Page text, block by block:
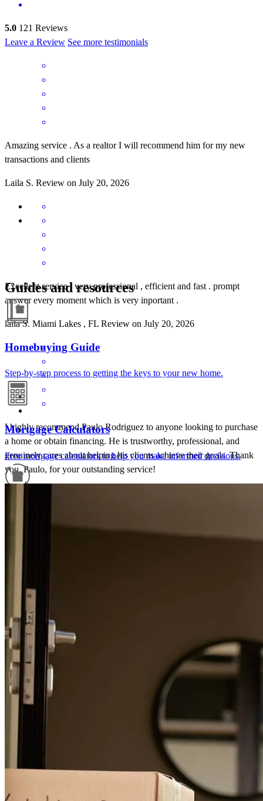
5.0 121 Reviews
Leave a Review See more testimonials
Amazing service . As a realtor I will recommend him for my new
transactions and clients
Laila S. Review on July 20, 2026
Excellent service , very professional , efficient and fast . prompt
answer every moment which is very inportant .
laila S. Miami Lakes , FL Review on July 20, 2026
I highly recommend Paulo Rodriguez to anyone looking to purchase
a home or obtain financing. He is trustworthy, professional, and
genuinely cares about helping his clients achieve their goals. Thank
you, Paulo, for your outstanding service!
I highly recommend Paulo Rodriguez to anyone looking to purchase
a home or obtain financing. He is trustworthy, professional, and
genuinely cares about helping his clients achieve their goals. Thank
you, Paulo, for your outstanding service!
luis L. Miramar
(Translated by Google) With my new mortgage, Paulo provided me
with simply exceptional service. I have rarely in my life received
such excellent service and such a high level of expertise. (Original)
Guides and resources
Homebuying Guide
Step-by-step process to getting the keys to your new home.
Mortgage Calculators
Free mortgage calculators to help you make informed decisions.
For a smooth refinancing experience, know the facts.